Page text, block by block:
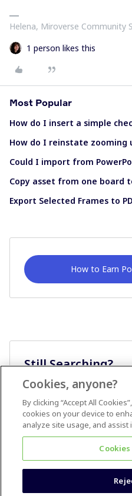
Helena, Miroverse Community
1 person likes this
Most Popular
How do I insert a simple
How do I reinstate zooming
Could I import from
Copy asset from one board
Export Selected Frames to
How to Earn
Still Searching?
Cookies, anyone?
By clicking “Accept All
cookies on your device to
analyze site usage, and